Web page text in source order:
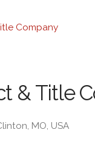
& Title
MO, USA